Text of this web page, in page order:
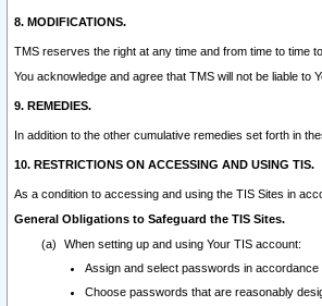
8. MODIFICATIONS.
TMS reserves the right at any time and from time to time
You acknowledge and agree that TMS will not be liable to
9. REMEDIES.
In addition to the other cumulative remedies set forth in
10. RESTRICTIONS ON ACCESSING AND USING TIS.
As a condition to accessing and using the TIS Sites in
General Obligations to Safeguard the TIS Sites.
When setting up and using Your TIS account:
Assign and select passwords in
Choose passwords that are reasonably